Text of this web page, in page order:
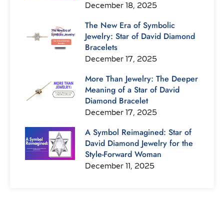
December 18, 2025
The New Era of Symbolic
Jewelry: Star of David Diamond
Bracelets
December 17, 2025
More Than Jewelry: The Deeper
Meaning of a Star of David
Diamond Bracelet
December 17, 2025
A Symbol Reimagined: Star of
David Diamond Jewelry for the
Style-Forward Woman
December 11, 2025